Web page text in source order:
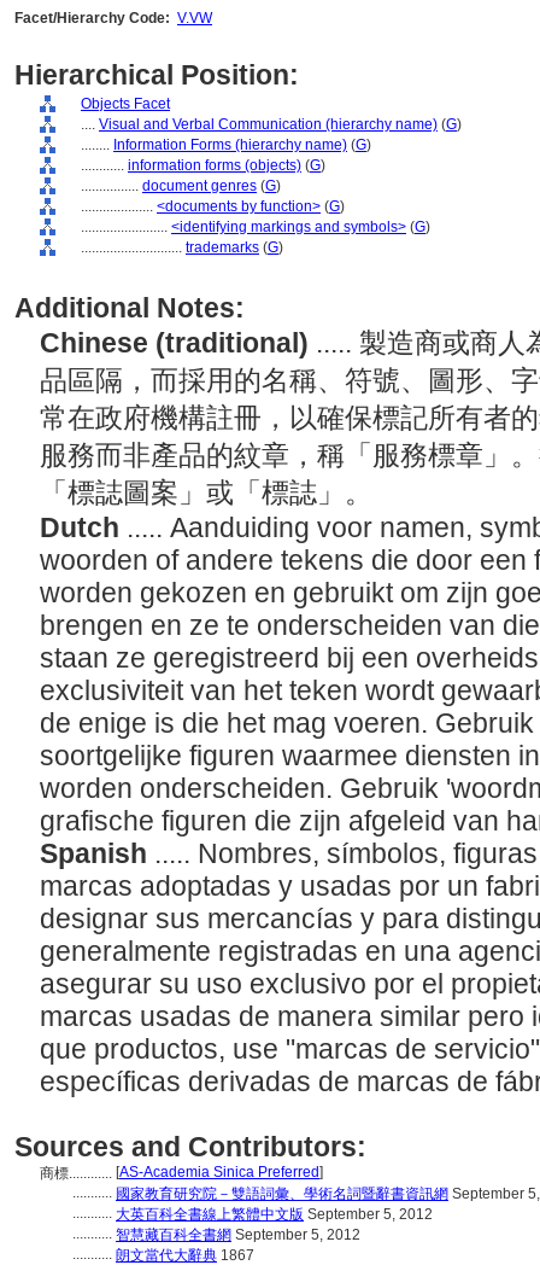
Facet/Hierarchy Code: V.VW
Hierarchical Position:
Objects Facet
.... Visual and Verbal Communication (hierarchy name) (G)
........ Information Forms (hierarchy name) (G)
............ information forms (objects) (G)
................ document genres (G)
.................... <documents by function> (G)
........................ <identifying markings and symbols> (G)
............................ trademarks (G)
Additional Notes:
Chinese (traditional) ..... 製造商或商人
品區隔，而採用的名稱、符號、圖形、
常在政府機構註冊，以確保標記所有者
服務而非產品的紋章，稱「服務標章」
「標誌圖案」或「標誌」。
Dutch ..... Aanduiding voor namen,
woorden of andere tekens die door een
worden gekozen en gebruikt om zijn
brengen en ze te onderscheiden van
staan ze geregistreerd bij een
exclusiviteit van het teken wordt
de enige is die het mag voeren.
soortgelijke figuren waarmee diensten
worden onderscheiden. Gebruik
grafische figuren die zijn afgeleid van
Spanish ..... Nombres, símbolos,
marcas adoptadas y usadas por un
designar sus mercancías y para
generalmente registradas en una
asegurar su uso exclusivo por el
marcas usadas de manera similar pero
que productos, use "marcas de
específicas derivadas de marcas de
Sources and Contributors:
商標............ [AS-Academia Sinica Preferred]
........... 國家教育研究院－雙語詞彙、學術名詞暨辭書資訊網 September
........... 大英百科全書線上繁體中文版 September 5, 2012
........... 智慧藏百科全書網 September 5, 2012
........... 朗文當代大辭典 1867